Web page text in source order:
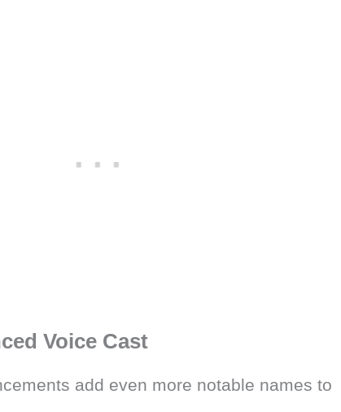
Voice Cast
add even more notable names to